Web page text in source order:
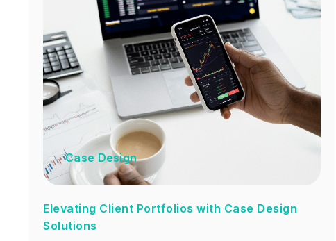
Case Design
Elevating Client Portfolios with Case Design
Solutions